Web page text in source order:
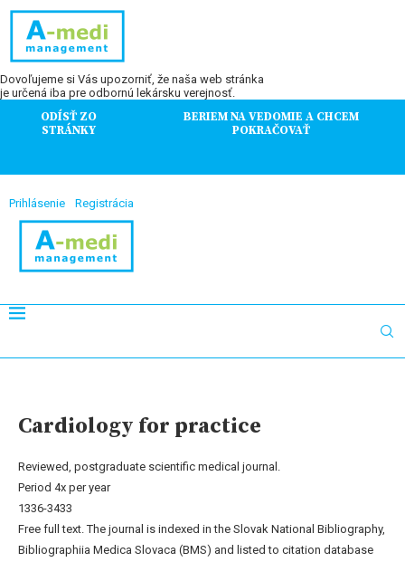
Dovoľujeme si Vás upozorniť, že naša web stránka
je určená iba pre odbornú lekársku verejnosť.
ODÍSŤ ZO
STRÁNKY
BERIEM NA VEDOMIE A CHCEM
POKRAČOVAŤ
Prihlásenie Registrácia
Cardiology for practice
Reviewed, postgraduate scientific medical journal.
Period 4x per year
1336-3433
Free full text. The journal is indexed in the Slovak National Bibliography,
Bibliographiia Medica Slovaca (BMS) and listed to citation database